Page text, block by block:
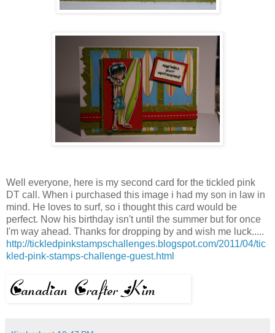
Well everyone, here is my second card for the tickled pink
DT call. When i purchased this image i had my son in law in
mind. He loves to surf, so i thought this card would be
perfect. Now his birthday isn't until the summer but for once
I'm way ahead. Thanks for dropping by and wish me luck.....
http://tickledpinkstampschallenges.blogspot.com/2011/04/tic
kled-pink-stamps-challenge-guest.html